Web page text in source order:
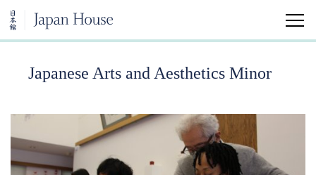
Home
Visit
Education
Japanese Arts and Aesthetics Minor